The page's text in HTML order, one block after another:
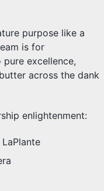
purpose like a
is for
excellence,
across the dank
enlightenment: